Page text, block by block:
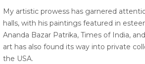
My artistic prowess has garnered
halls, with his paintings featured in
Ananda Bazar Patrika, Times of India,
art has also found its way into private
the USA.